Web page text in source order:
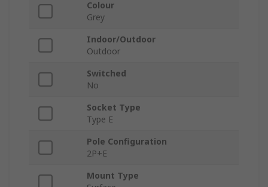
Colour
Grey
Indoor/Outdoor
Outdoor
Switched
No
Socket Type
Type E
Pole Configuration
2P+E
Mount Type